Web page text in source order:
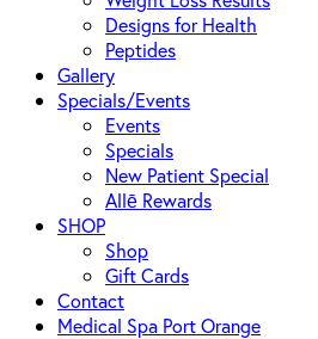
Designs for Health
Peptides
Gallery
Specials/Events
Events
Specials
New Patient Special
Allē Rewards
SHOP
Shop
Gift Cards
Contact
Medical Spa Port Orange